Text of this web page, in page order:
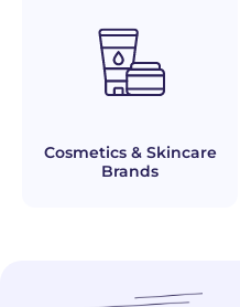
Cosmetics & Skincare
Brands